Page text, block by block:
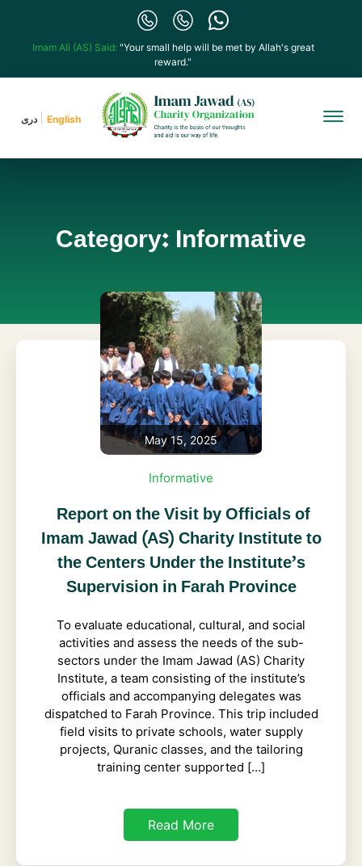
Imam Ali (AS) Said: "Your small help will be met by Allah's great
reward."
دری English
Category: Informative
May 15, 2025
Informative
Report on the Visit by Officials of
Imam Jawad (AS) Charity Institute to
the Centers Under the Institute’s
Supervision in Farah Province
To evaluate educational, cultural, and social
activities and assess the needs of the sub-
sectors under the Imam Jawad (AS) Charity
Institute, a team consisting of the institute’s
officials and accompanying delegates was
dispatched to Farah Province. This trip included
field visits to private schools, water supply
projects, Quranic classes, and the tailoring
training center supported […]
Read More